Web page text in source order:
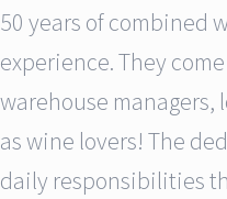
50 years of combined
experience. They
warehouse managers,
as wine lovers! The
daily responsibilities